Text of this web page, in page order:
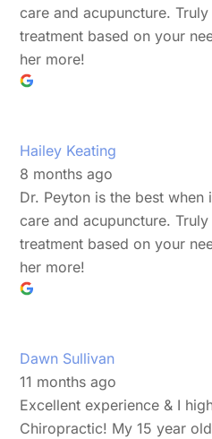
care and acupuncture.
treatment based on your
her more!
Hailey Keating
8 months ago
Dr. Peyton is the best
care and acupuncture.
treatment based on your
her more!
Dawn Sullivan
11 months ago
Excellent experience & I
Chiropractic! My 15 year